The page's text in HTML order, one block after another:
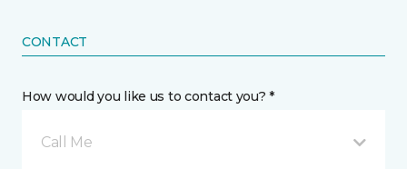
CONTACT
How would you like us to contact you? *
Call Me